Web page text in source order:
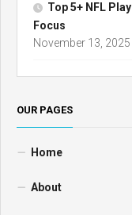
Top 5+ NFL
Focus
November 13, 2025
OUR PAGES
Home
About